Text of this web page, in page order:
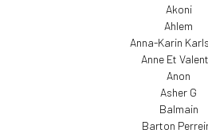
Akoni
Ahlem
Anna-Karin
Anne Et
Anon
Asher G
Balmain
Barton